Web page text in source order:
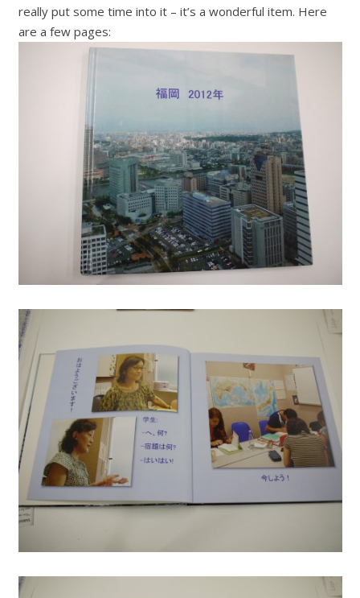
really put some time into it – it’s a wonderful item. Here
are a few pages: